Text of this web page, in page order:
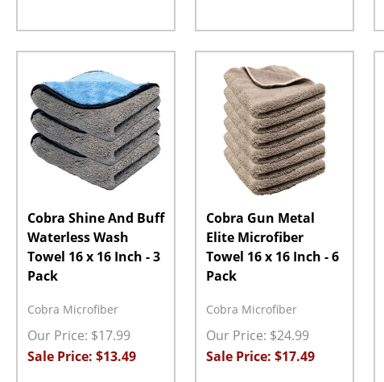
DECREASE QUANTITY:
INCREASE QUANTITY:
ADD TO CART DECREASE QUANTITY:
INCREASE QUANTITY:
ADD TO CART
Cobra Shine And Buff
Waterless Wash
Towel 16 x 16 Inch - 3
Pack
Cobra Microfiber
Our Price: $17.99
Sale Price: $13.49
Cobra Gun Metal
Elite Microfiber
Towel 16 x 16 Inch - 6
Pack
Cobra Microfiber
Our Price: $24.99
Sale Price: $17.49